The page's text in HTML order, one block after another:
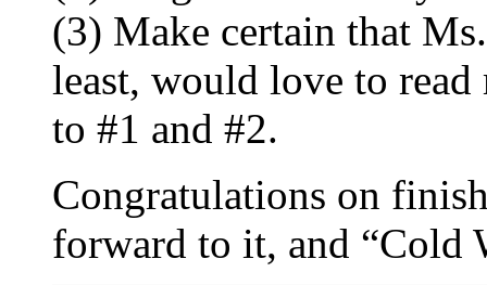
(3) Make certain that
least, would love to
to #1 and #2.
Congratulations on
forward to it, and “Cold